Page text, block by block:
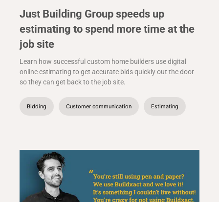
Just Building Group speeds up
estimating to spend more time at the
job site
Learn how successful custom home builders use digital
online estimating to get accurate bids quickly out the door
so they can get back to the job site.
Bidding Customer communication Estimating